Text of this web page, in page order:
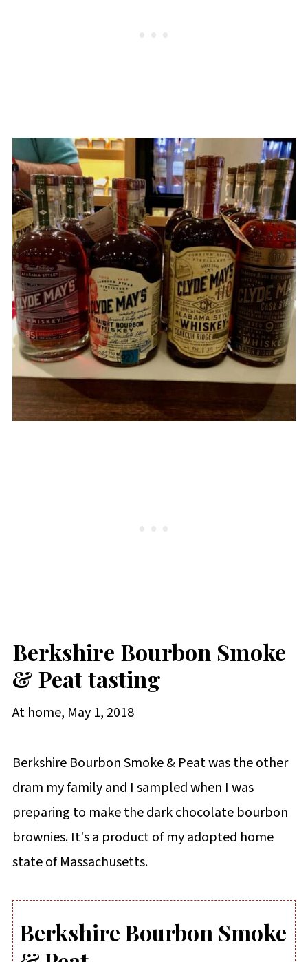
Berkshire Bourbon Smoke
& Peat tasting
At home, May 1, 2018
Berkshire Bourbon Smoke & Peat was the other
dram my family and I sampled when I was
preparing to make the dark chocolate bourbon
brownies. It's a product of my adopted home
state of Massachusetts.
Berkshire Bourbon Smoke